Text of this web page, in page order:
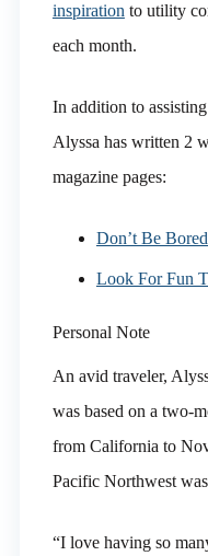
inspiration to utility
each month.
In addition to
Alyssa has written 2
magazine pages:
Don’t Be
Look For Fun
Personal Note
An avid traveler,
was based on a two-
from California to
Pacific Northwest
“I love having so